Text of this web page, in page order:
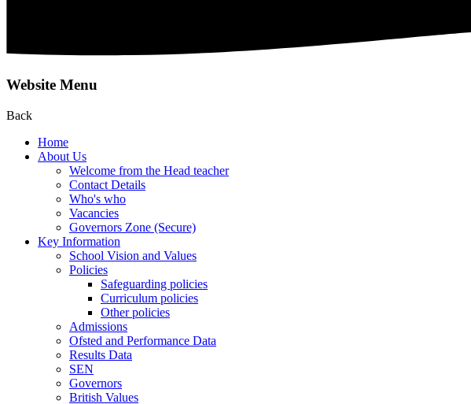
Website Menu
Back
Home
About Us
Welcome from the Head teacher
Contact Details
Who's who
Vacancies
Governors Zone (Secure)
Key Information
School Vision and Values
Policies
Safeguarding policies
Curriculum policies
Other policies
Admissions
Ofsted and Performance Data
Results Data
SEN
Governors
British Values